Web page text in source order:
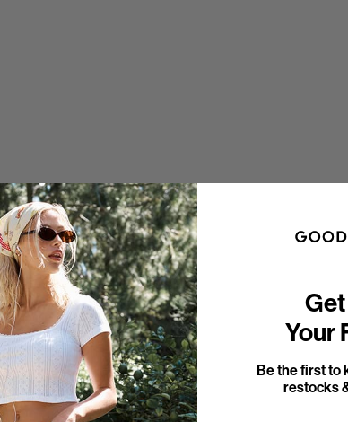
Your
Be the first to
restocks